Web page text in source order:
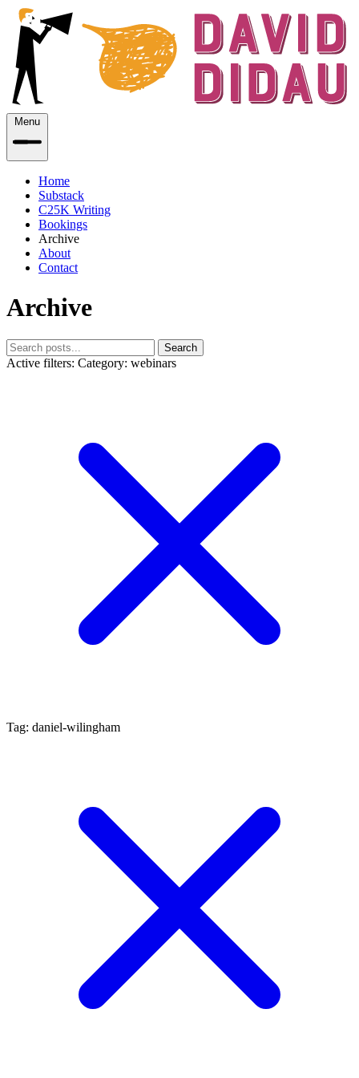
Menu
Home
Substack
C25K Writing
Bookings
Archive
About
Contact
Archive
Search
Active filters: Category: webinars
Tag: daniel-wilingham